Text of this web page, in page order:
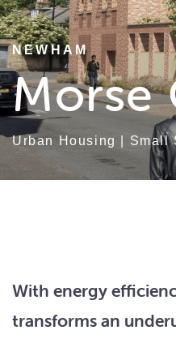
NEWHAM
Morse
Urban Housing Small
With energy
transforms an